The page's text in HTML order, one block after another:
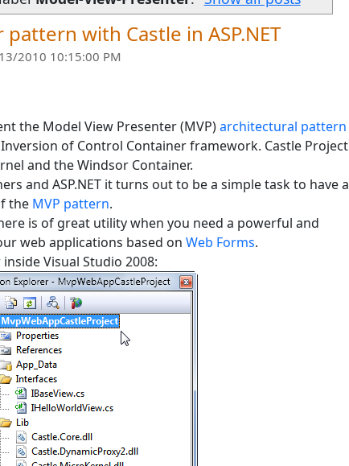
with Castle in ASP.NET
2010 10:15:00 PM
the Model View Presenter (MVP)architectural pattern
of Control Container framework. Castle Project
and the Windsor Container.
and ASP.NET it turns out to be a simple task to have a
the MVP pattern.
is of great utility when you need a powerful and
web applications based on Web Forms.
Visual Studio 2008: